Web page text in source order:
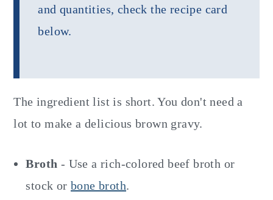
and quantities, check the recipe card
below.
The ingredient list is short. You don't need a
lot to make a delicious brown gravy.
Broth - Use a rich-colored beef broth or
stock or bone broth.